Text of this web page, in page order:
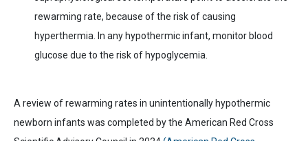
rewarming rate, because of the risk of causing
hyperthermia. In any hypothermic infant, monitor blood
glucose due to the risk of hypoglycemia.
A review of rewarming rates in unintentionally hypothermic
newborn infants was completed by the American Red Cross